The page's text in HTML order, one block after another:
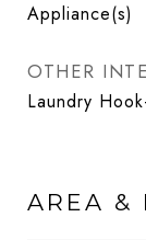
Appliance(s)
OTHER
Laundry
AREA &